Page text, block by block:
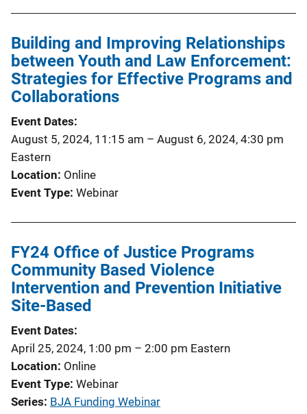
Building and Improving Relationships
between Youth and Law Enforcement:
Strategies for Effective Programs and
Collaborations
Event Dates
August 5, 2024, 11:15 am – August 6, 2024, 4:30 pm
Eastern
Location Online
Event Type Webinar
FY24 Office of Justice Programs
Community Based Violence
Intervention and Prevention Initiative
Site-Based
Event Dates
April 25, 2024, 1:00 pm – 2:00 pm Eastern
Location Online
Event Type Webinar
Series BJA Funding Webinar